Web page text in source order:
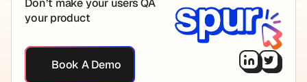
Don’t make your users QA
your product
Book A Demo
Book A Demo